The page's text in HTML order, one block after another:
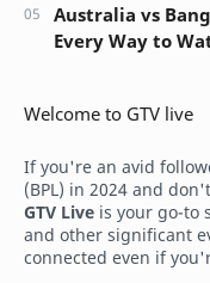
Australia vs
Every Way to
Welcome to GTV live
If you're an avid
(BPL) in 2024 and
GTV Live is your go-to
and other significant
connected even if